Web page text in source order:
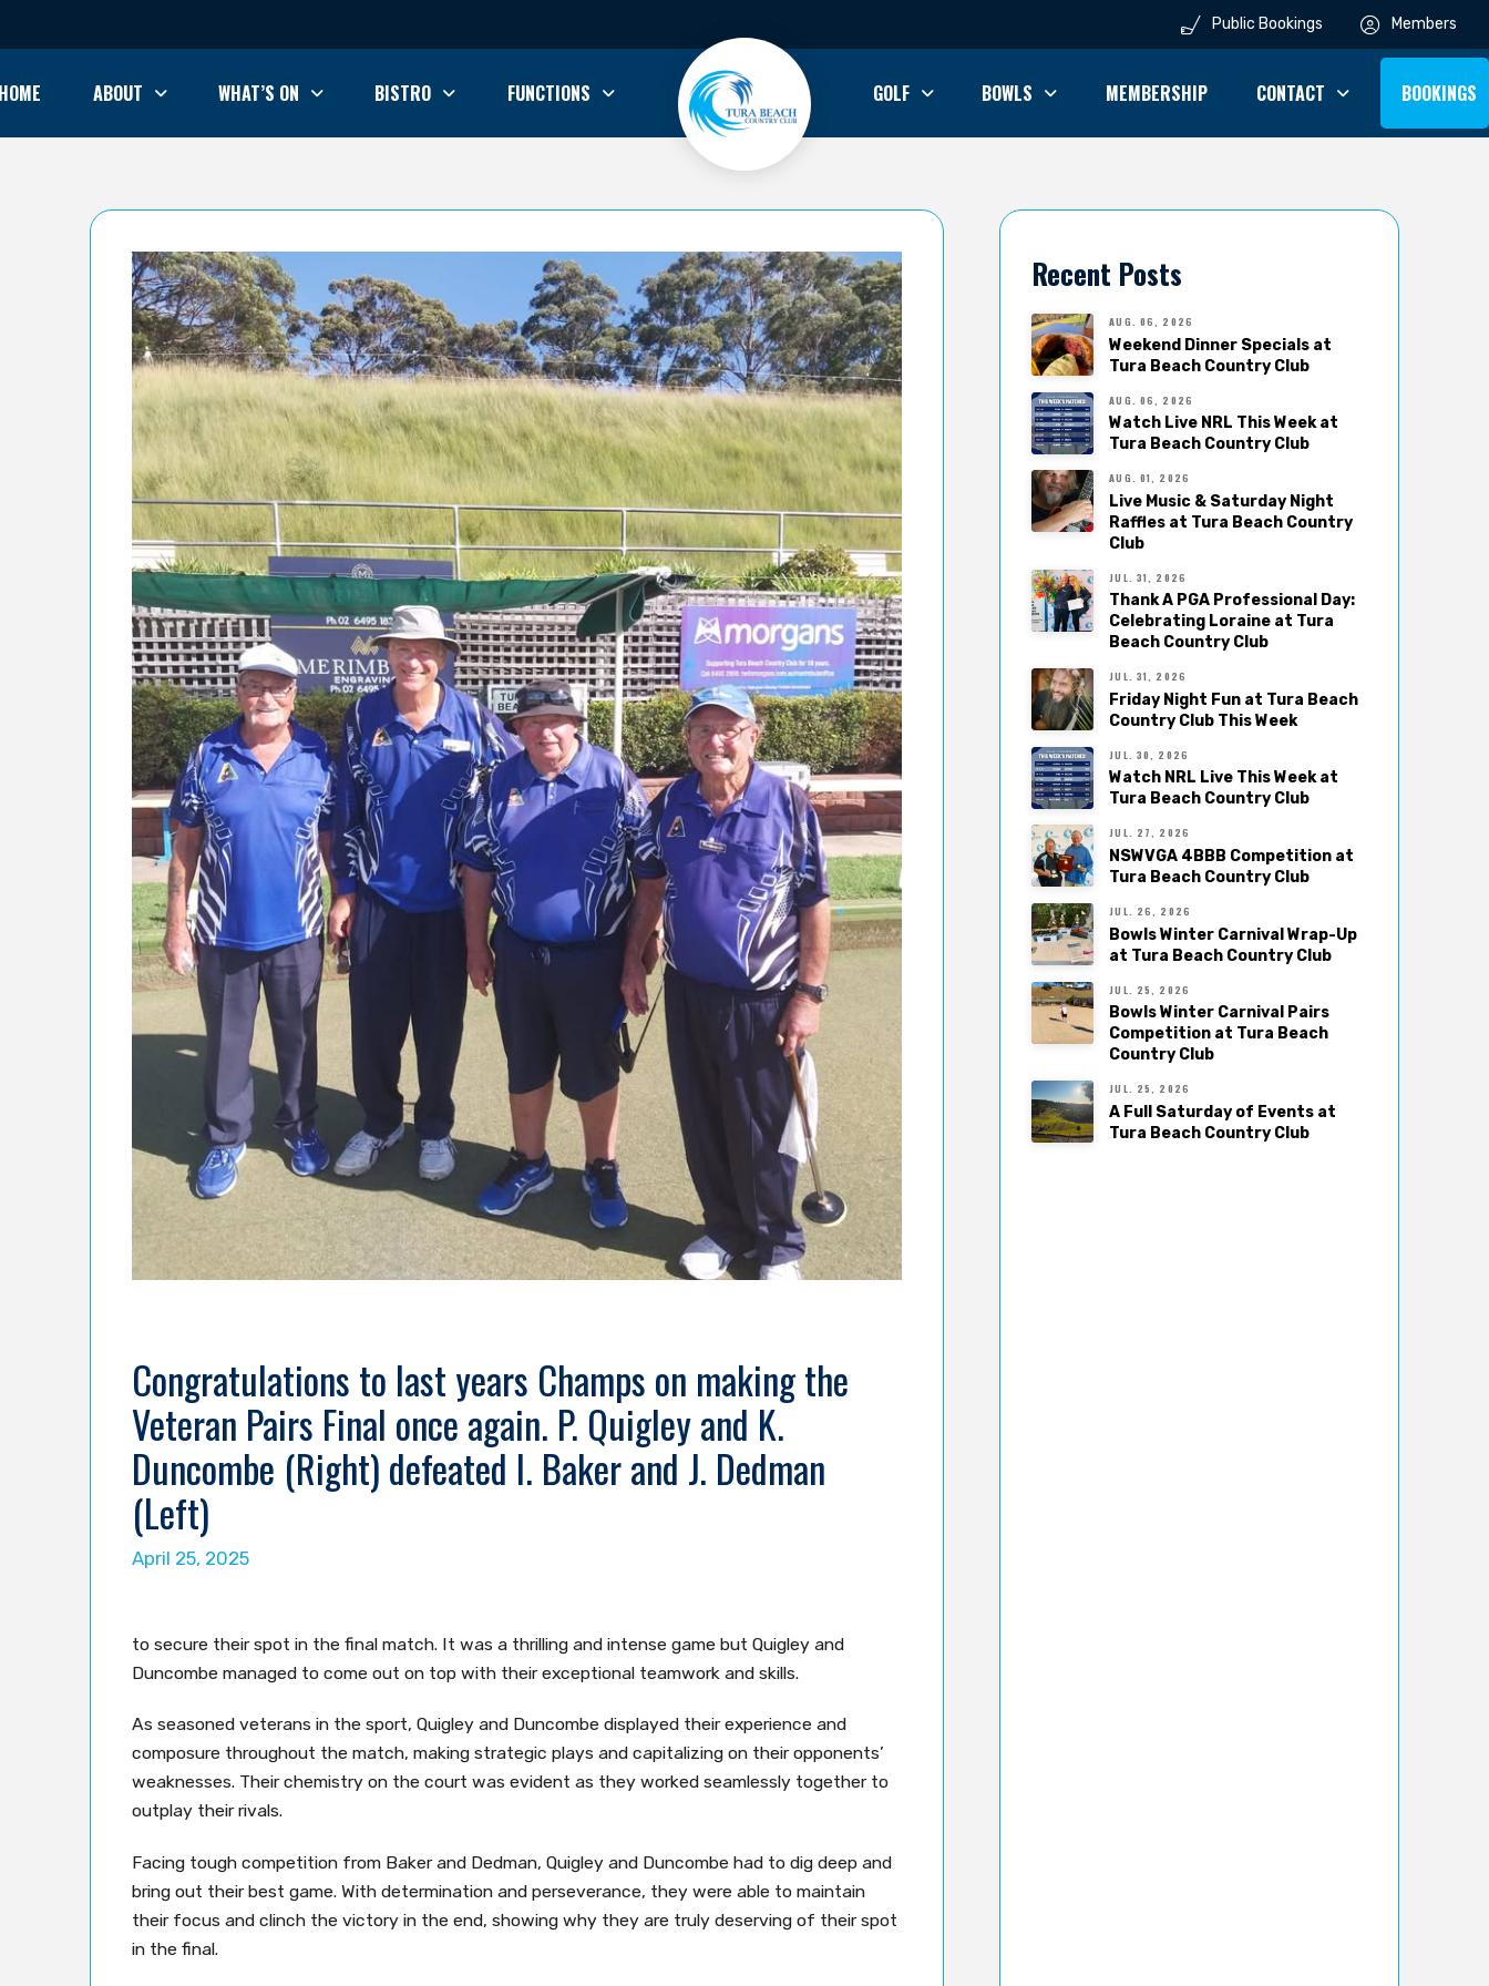
Public Bookings Members
ABOUT WHAT’S ON BISTRO FUNCTIONS GOLF BOWLS MEMBERSHIP CONTACT BOOKINGS
Congratulations to last years Champs on making the
Veteran Pairs Final once again. P. Quigley and K.
Duncombe (Right) defeated I. Baker and J. Dedman
(Left)
April 25, 2025
to secure their spot in the final match. It was a thrilling and intense game but Quigley and
Duncombe managed to come out on top with their exceptional teamwork and skills.
As seasoned veterans in the sport, Quigley and Duncombe displayed their experience and
composure throughout the match, making strategic plays and capitalizing on their opponents’
weaknesses. Their chemistry on the court was evident as they worked seamlessly together to
outplay their rivals.
Facing tough competition from Baker and Dedman, Quigley and Duncombe had to dig deep and
bring out their best game. With determination and perseverance, they were able to maintain
their focus and clinch the victory in the end, showing why they are truly deserving of their spot
in the final.
Recent Posts
AUG. 06, 2026
Weekend Dinner Specials at
Tura Beach Country Club
AUG. 06, 2026
Watch Live NRL This Week at
Tura Beach Country Club
AUG. 01, 2026
Live Music & Saturday Night
Raffles at Tura Beach Country
Club
JUL. 31, 2026
Thank A PGA Professional Day:
Celebrating Loraine at Tura
Beach Country Club
JUL. 31, 2026
Friday Night Fun at Tura Beach
Country Club This Week
JUL. 30, 2026
Watch NRL Live This Week at
Tura Beach Country Club
JUL. 27, 2026
NSWVGA 4BBB Competition at
Tura Beach Country Club
JUL. 26, 2026
Bowls Winter Carnival Wrap-Up
at Tura Beach Country Club
JUL. 25, 2026
Bowls Winter Carnival Pairs
Competition at Tura Beach
Country Club
JUL. 25, 2026
A Full Saturday of Events at
Tura Beach Country Club